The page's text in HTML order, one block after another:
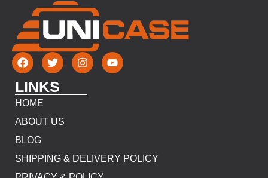
LINKS
HOME
ABOUT US
BLOG
SHIPPING & DELIVERY POLICY